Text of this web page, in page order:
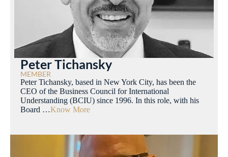
Peter Tichansky
MEMBER
Peter Tichansky, based in New York City, has been the
CEO of the Business Council for International
Understanding (BCIU) since 1996. In this role, with his
Board …Know More